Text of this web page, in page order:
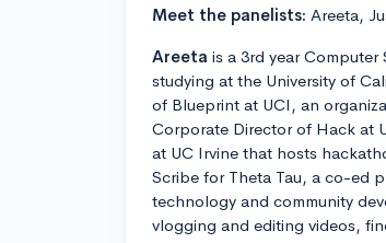
Meet the panelists: Areeta,
Areeta is a 3rd year
studying at the University of
of Blueprint at UCI, an
Corporate Director of Hack at
at UC Irvine that hosts
Scribe for Theta Tau, a co-ed
technology and community
vlogging and editing videos,